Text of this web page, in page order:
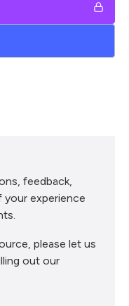
feedback,
experience
please let us
out our